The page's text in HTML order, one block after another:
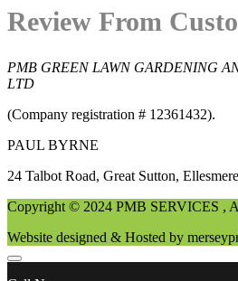
Review From
PMB GREEN LAWN GARDENING
LTD
(Company registration # 12361432).
PAUL BYRNE
24 Talbot Road, Great Sutton,
Copyright © 2024 PMB SERVICES ,
Website designed & Hosted by